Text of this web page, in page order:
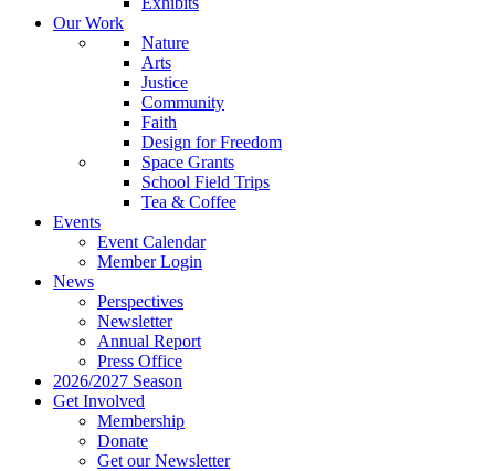
Our Work
Nature
Arts
Justice
Community
Faith
Design for Freedom
Space Grants
School Field Trips
Tea & Coffee
Events
Event Calendar
Member Login
News
Perspectives
Newsletter
Annual Report
Press Office
2026/2027 Season
Get Involved
Membership
Donate
Get our Newsletter